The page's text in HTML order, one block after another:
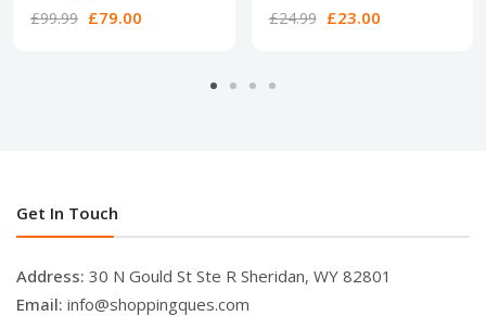
£99.99 £79.00 £24.99 £23.00
Get In Touch
Address: 30 N Gould St Ste R Sheridan, WY 82801
Email: info@shoppingques.com